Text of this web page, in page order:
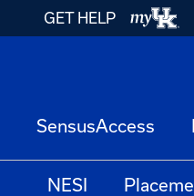
GET HELP
SensusAccess
NESI